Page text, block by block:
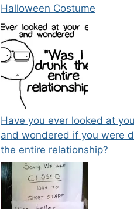
Halloween Costume
Have you ever looked at
and wondered if you were
the entire relationship?